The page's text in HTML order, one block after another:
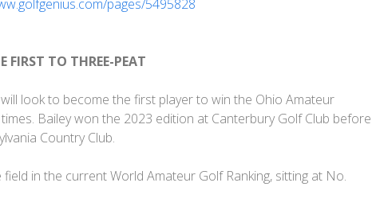
pages/5495828
FIRST TO THREE-PEAT
look to become the first player to win the Ohio Amateur
Bailey won the 2023 edition at Canterbury Golf Club before
Country Club.
in the current World Amateur Golf Ranking, sitting at No.